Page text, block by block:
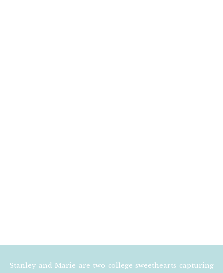
Stanley and Marie are two college sweethearts capturing